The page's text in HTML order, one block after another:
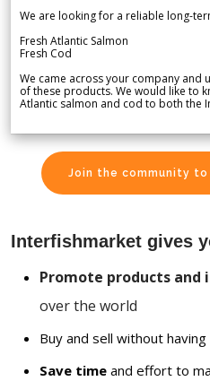
We are looking for a reliable long-
Fresh Atlantic Salmon
Fresh Cod
We came across your company
of these products. We would like to
Atlantic salmon and cod to both the
Join the community
Interfishmarket gives
Promote products and
over the world
Buy and sell without
Save time and effort to